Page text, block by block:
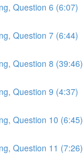
Question 6 (6:07)
Question 7 (6:44)
Question 8 (39:46)
Question 9 (4:37)
Question 10 (6:45)
Question 11 (7:26)